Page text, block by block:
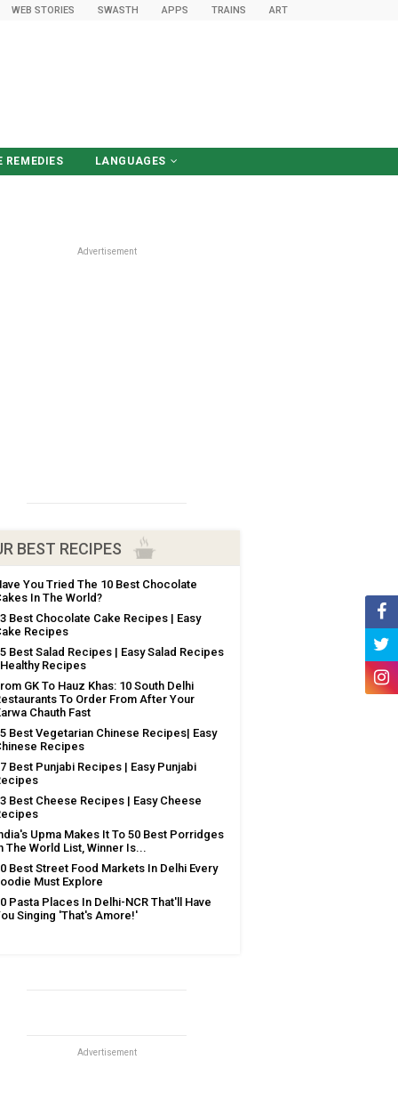
WEB STORIES SWASTH APPS TRAINS ART
REMEDIES LANGUAGES
Advertisement
BEST RECIPES
You Tried The 10 Best Chocolate
In The World?
Best Chocolate Cake Recipes | Easy
Recipes
Best Salad Recipes | Easy Salad Recipes
Recipes
GK To Hauz Khas: 10 South Delhi
To Order From After Your
Chauth Fast
Best Vegetarian Chinese Recipes| Easy
Recipes
Best Punjabi Recipes | Easy Punjabi
Best Cheese Recipes | Easy Cheese
Upma Makes It To 50 Best Porridges
The World List, Winner Is...
Best Street Food Markets In Delhi Every
Must Explore
Pasta Places In Delhi-NCR That'll Have
Singing 'That's Amore!'
Advertisement